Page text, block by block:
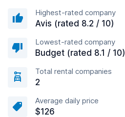
Highest-rated company
Avis (rated 8.2 / 10)
Lowest-rated company
Budget (rated 8.1 / 10)
Total rental companies
2
Average daily price
$126